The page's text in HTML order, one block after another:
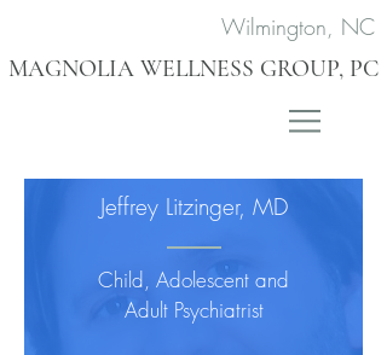
Wilmington, NC
MAGNOLIA WELLNESS GROUP, PC
Jeffrey Litzinger, MD
Child, Adolescent and
Adult Psychiatrist